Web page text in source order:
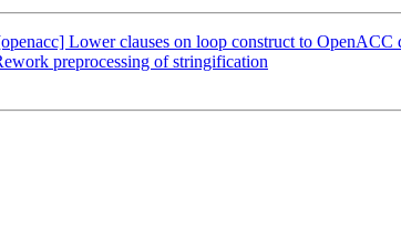
Lower clauses on loop construct to OpenACC
preprocessing of stringification